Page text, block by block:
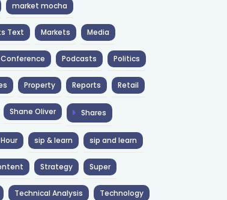
market mocha
Text Markets Media
Podcasts Politics
Property Reports Retail
Shane Oliver Shares
sip & learn sip and learn
Strategy Super
Technical Analysis Technology